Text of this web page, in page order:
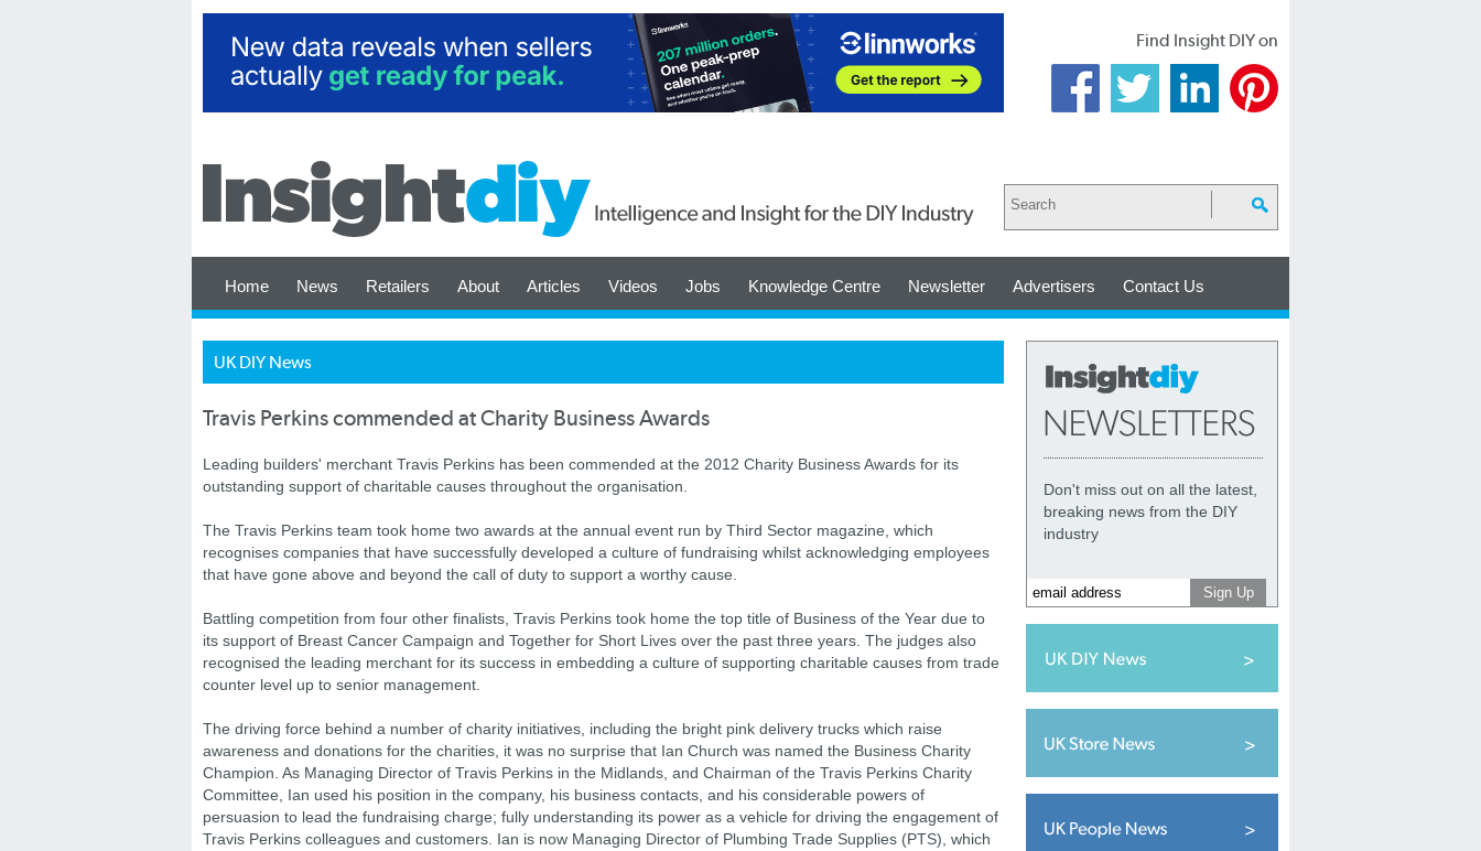
Find Insight DIY on
Home News Retailers About Articles Videos Jobs Knowledge Centre Newsletter Advertisers Contact Us
UK DIY News
Travis Perkins commended at Charity Business Awards
Leading builders' merchant Travis Perkins has been commended at the 2012 Charity Business Awards for its
outstanding support of charitable causes throughout the organisation.
The Travis Perkins team took home two awards at the annual event run by Third Sector magazine, which
recognises companies that have successfully developed a culture of fundraising whilst acknowledging employees
that have gone above and beyond the call of duty to support a worthy cause.
Battling competition from four other finalists, Travis Perkins took home the top title of Business of the Year due to
its support of Breast Cancer Campaign and Together for Short Lives over the past three years. The judges also
recognised the leading merchant for its success in embedding a culture of supporting charitable causes from trade
counter level up to senior management.
The driving force behind a number of charity initiatives, including the bright pink delivery trucks which raise
awareness and donations for the charities, it was no surprise that Ian Church was named the Business Charity
Champion. As Managing Director of Travis Perkins in the Midlands, and Chairman of the Travis Perkins Charity
Committee, Ian used his position in the company, his business contacts, and his considerable powers of
persuasion to lead the fundraising charge; fully understanding its power as a vehicle for driving the engagement of
Travis Perkins colleagues and customers. Ian is now Managing Director of Plumbing Trade Supplies (PTS), which
Don't miss out on all the latest,
breaking news from the DIY
industry